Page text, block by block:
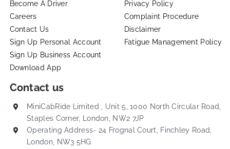
Become A Driver
Careers
Contact Us
Sign Up Personal Account
Sign Up Business Account
Download App
Privacy Policy
Complaint Procedure
Disclaimer
Fatigue Management Policy
Contact us
MiniCabRide Limited , Unit 5, 1000 North Circular Road,
Staples Corner, London, NW2 7JP
Operating Address- 24 Frognal Court, Finchley Road,
London, NW3 5HG